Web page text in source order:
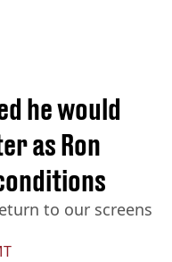
he would
as Ron
to our screens